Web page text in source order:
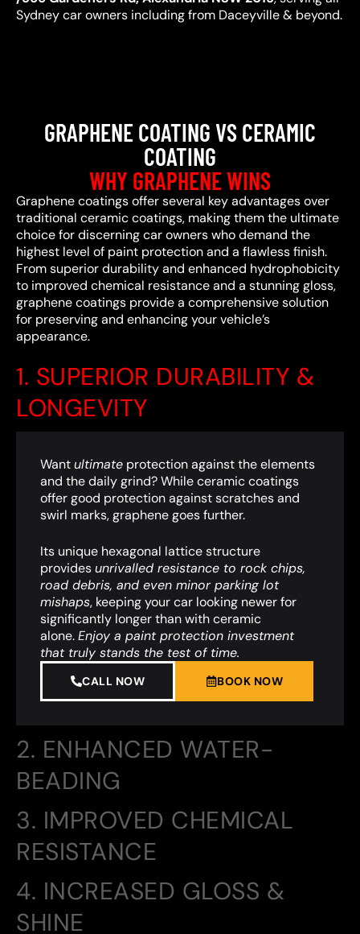
Sydney car owners including from Daceyville & beyond.
GRAPHENE COATING VS CERAMIC
COATING
WHY GRAPHENE WINS
Graphene coatings offer several key advantages over
traditional ceramic coatings, making them the ultimate
choice for discerning car owners who demand the
highest level of paint protection and a flawless finish.
From superior durability and enhanced hydrophobicity
to improved chemical resistance and a stunning gloss,
graphene coatings provide a comprehensive solution
for preserving and enhancing your vehicle’s
appearance.
1. SUPERIOR DURABILITY &
LONGEVITY
2. ENHANCED WATER-
BEADING
3. IMPROVED CHEMICAL
RESISTANCE
4. INCREASED GLOSS &
SHINE
Wantultimate protection against the elements
and the daily grind? While ceramic coatings
offer good protection against scratches and
swirl marks, graphene goes further.
Its unique hexagonal lattice structure
providesunrivalled resistance to rock chips,
road debris, and even minor parking lot
mishaps, keeping your car looking newer for
significantly longer than with ceramic
alone.Enjoy a paint protection investment
that truly stands the test of time.
CALL NOW BOOK NOW